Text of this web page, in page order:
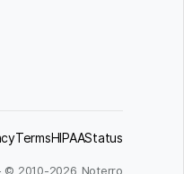
TermsHIPAAStatus
© 2010-2026 Noterro